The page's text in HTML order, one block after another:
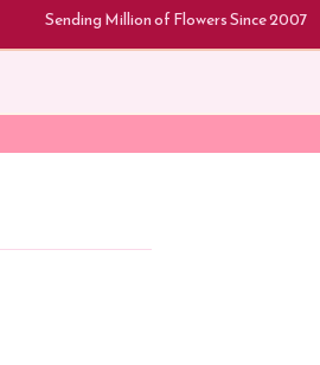
Sending Million of Flowers Since 2007